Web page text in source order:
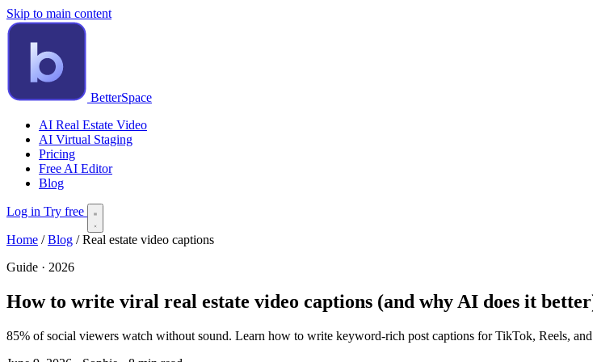
Skip to main content
BetterSpace
AI Real Estate Video
AI Virtual Staging
Pricing
Free AI Editor
Blog
Log in Try free
Home / Blog / Real estate video captions
Guide · 2026
How to write viral real estate video captions (and why AI does it
85% of social viewers watch without sound. Learn how to write keyword-rich post captions for TikTok, Reels,